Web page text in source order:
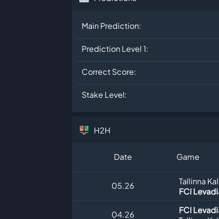
Main Prediction:
Prediction Level 1:
Correct Score:
Stake Level:
H2H
Date Game
05.26
Tallinna
FCI
04.26
FCI